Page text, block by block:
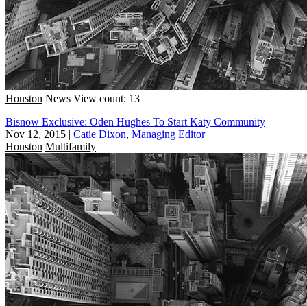
Houston News View count: 13
Bisnow Exclusive: Oden Hughes To Start Katy Community
Nov 12, 2015 | Catie Dixon, Managing Editor
Houston Multifamily